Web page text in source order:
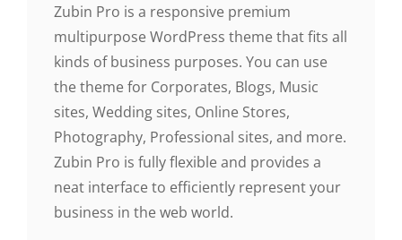
Zubin Pro is a responsive premium
multipurpose WordPress theme that fits all
kinds of business purposes. You can use
the theme for Corporates, Blogs, Music
sites, Wedding sites, Online Stores,
Photography, Professional sites, and more.
Zubin Pro is fully flexible and provides a
neat interface to efficiently represent your
business in the web world.